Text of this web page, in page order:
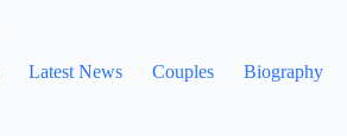
Latest News Couples Biography